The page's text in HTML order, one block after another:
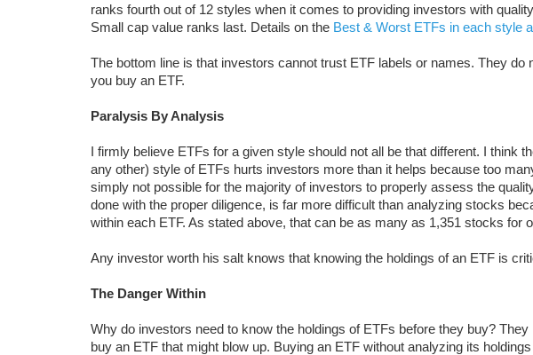
ranks fourth out of 12 styles when it comes to providing investors with
Small cap value ranks last. Details on the Best & Worst ETFs in each style
The bottom line is that investors cannot trust ETF labels or names. They do
you buy an ETF.
Paralysis By Analysis
I firmly believe ETFs for a given style should not all be that different. I think
any other) style of ETFs hurts investors more than it helps because too
simply not possible for the majority of investors to properly assess the
done with the proper diligence, is far more difficult than analyzing stocks
within each ETF. As stated above, that can be as many as 1,351 stocks for
Any investor worth his salt knows that knowing the holdings of an ETF is
The Danger Within
Why do investors need to know the holdings of ETFs before they buy?
buy an ETF that might blow up. Buying an ETF without analyzing its